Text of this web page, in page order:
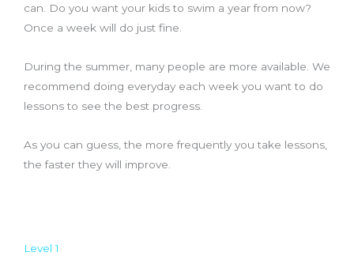
can. Do you want your kids to swim a year from now?
Once a week will do just fine.
During the summer, many people are more available. We
recommend doing everyday each week you want to do
lessons to see the best progress.
As you can guess, the more frequently you take lessons,
the faster they will improve.
Level 1